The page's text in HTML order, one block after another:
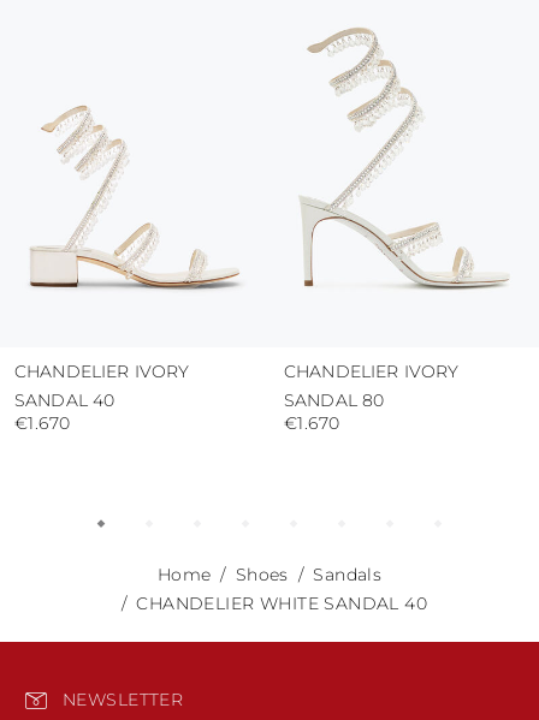
protect the uppers from humidity and rain
use the protective bags to avoid contact with
CHANDELIER IVORY
SANDAL 40
€1.670
CHANDELIER IVORY
SANDAL 80
€1.670
Home Shoes
Sandals
CHANDELIER WHITE SANDAL 40
NEWSLETTER